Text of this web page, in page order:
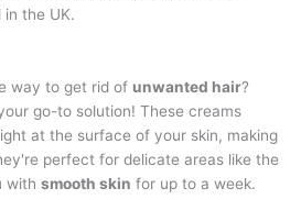
the UK.
way to get rid of unwanted hair?
go-to solution! These creams
at the surface of your skin, making
perfect for delicate areas like the
with smooth skin for up to a week.